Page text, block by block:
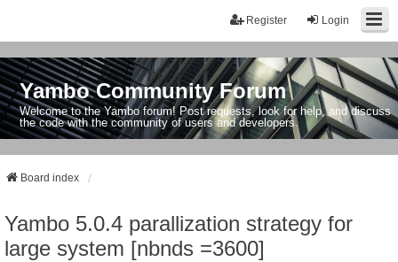
Login
Register
Yambo Community Forum
Welcome to the Yambo forum! Post requests, look for help, and discuss
the code with the community of users and developers.
Board index
Yambo 5.0.4 parallization strategy for
large system [nbnds =3600]